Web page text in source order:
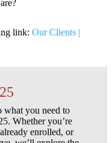
link: Our Clients |
what you need to
Whether you’re
enrolled, or